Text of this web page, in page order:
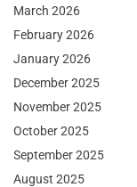
March 2026
February 2026
January 2026
December 2025
November 2025
October 2025
September 2025
August 2025